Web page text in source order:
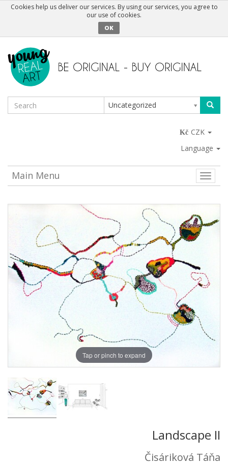
Cookies help us deliver our services. By using our services, you agree to
our use of cookies.
OK
Uncategorized
CZK
Language
Toggle
Main Menu
Tap or pinch to expand
Landscape II
Čisáriková Táňa